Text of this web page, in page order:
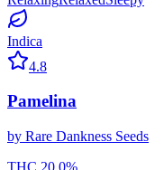
Indica
4.8
Pamelina
by Rare Dankness Seeds
THC 20.0%